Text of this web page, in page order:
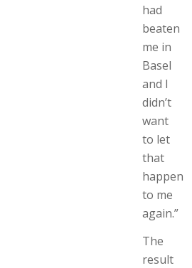
had
beaten
me in
Basel
and I
didn’t
want
to let
that
happen
to me
again.”
The
result